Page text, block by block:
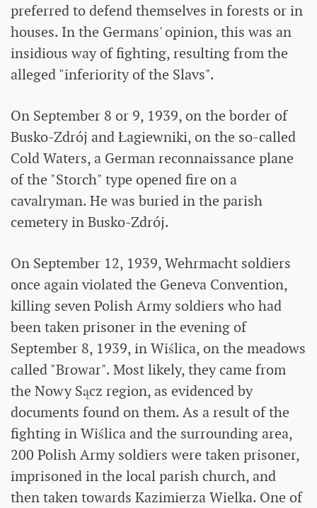
preferred to defend themselves in forests or in
houses. In the Germans' opinion, this was an
insidious way of fighting, resulting from the
alleged "inferiority of the Slavs".
On September 8 or 9, 1939, on the border of
Busko-Zdrój and Łagiewniki, on the so-called
Cold Waters, a German reconnaissance plane
of the "Storch" type opened fire on a
cavalryman. He was buried in the parish
cemetery in Busko-Zdrój.
On September 12, 1939, Wehrmacht soldiers
once again violated the Geneva Convention,
killing seven Polish Army soldiers who had
been taken prisoner in the evening of
September 8, 1939, in Wiślica, on the meadows
called "Browar". Most likely, they came from
the Nowy Sącz region, as evidenced by
documents found on them. As a result of the
fighting in Wiślica and the surrounding area,
200 Polish Army soldiers were taken prisoner,
imprisoned in the local parish church, and
then taken towards Kazimierza Wielka. One of